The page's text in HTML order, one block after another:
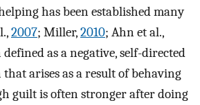
has been established many
2007; Miller,2010; Ahn et al.,
defined as a negative, self-directed
arises as a result of behaving
guilt is often stronger after doing